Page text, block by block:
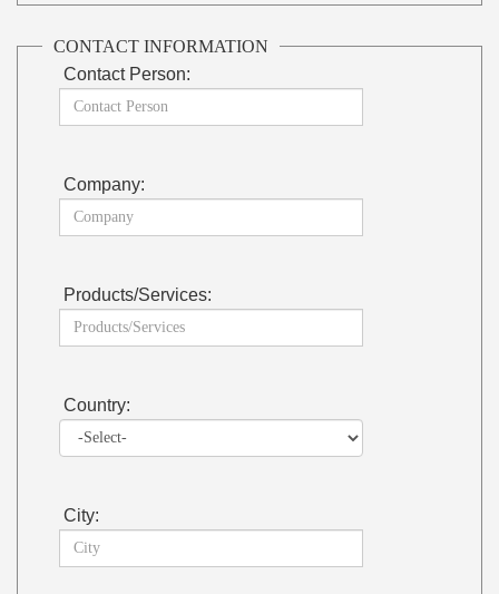
CONTACT INFORMATION
Contact Person:
Company:
Products/Services:
Country:
City: